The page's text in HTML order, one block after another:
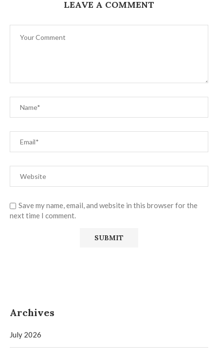
LEAVE A COMMENT
Save my name, email, and website in this browser for the
next time I comment.
Archives
July 2026